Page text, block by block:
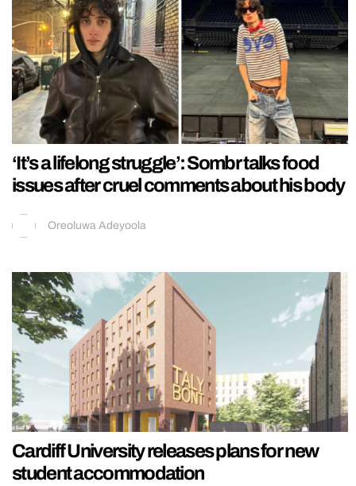
‘It’s a lifelong struggle’: Sombr talks food
issues after cruel comments about his body
Oreoluwa Adeyoola
Cardiff University releases plans for new
student accommodation